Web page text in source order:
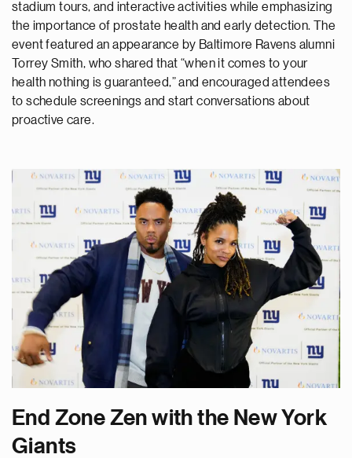
stadium tours, and interactive activities while emphasizing
the importance of prostate health and early detection. The
event featured an appearance by Baltimore Ravens alumni
Torrey Smith, who shared that “when it comes to your
health nothing is guaranteed,” and encouraged attendees
to schedule screenings and start conversations about
proactive care.
End Zone Zen with the New York
Giants